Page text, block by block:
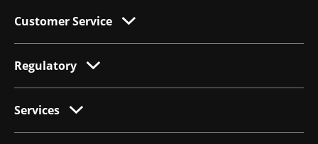
Customer Service
Regulatory
Services